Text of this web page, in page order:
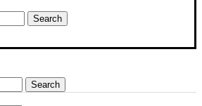
Search
Search